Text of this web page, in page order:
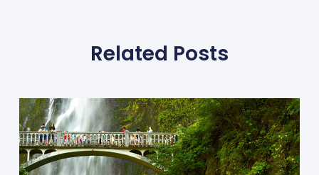
Related Posts